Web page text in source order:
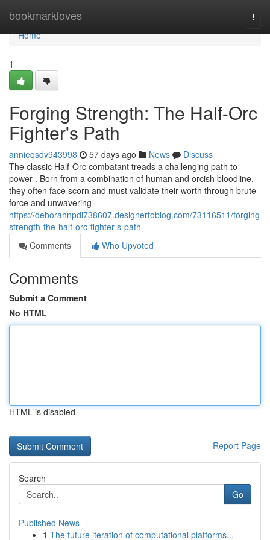
bookmarkloves
Home
Home
1
Forging Strength: The Half-Orc
Fighter's Path
annieqsdv943998 57 days ago News
Discuss
The classic Half-Orc combatant treads a challenging path to
power . Born from a combination of human and orcish bloodline,
they often face scorn and must validate their worth through brute
force and unwavering
https://deborahnpdi738607.designertoblog.com/73116511/forging-
strength-the-half-orc-fighter-s-path
Comments
Who Upvoted
Comments
Submit a Comment
No HTML
HTML is disabled
Report Page
Search
Go
Published News
1 The future iteration of computational platforms...